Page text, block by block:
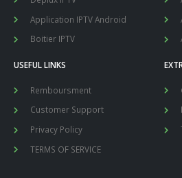
Application IPTV Android
Boitier IPTV
USEFUL LINKS
Remboursment
Customer Support
Privacy Policy
TERMS OF SERVICE